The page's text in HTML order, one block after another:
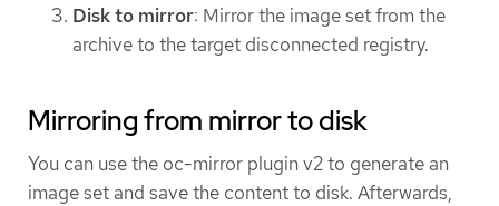
Disk to mirror: Mirror the image set from the
archive to the target disconnected registry.
Mirroring from mirror to disk
You can use the oc-mirror plugin v2 to generate an
image set and save the content to disk. Afterwards,